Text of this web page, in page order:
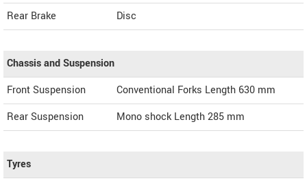
Rear Brake
Disc
Chassis and Suspension
Front Suspension
Conventional Forks Length 630 mm
Rear Suspension
Mono shock Length 285 mm
Tyres